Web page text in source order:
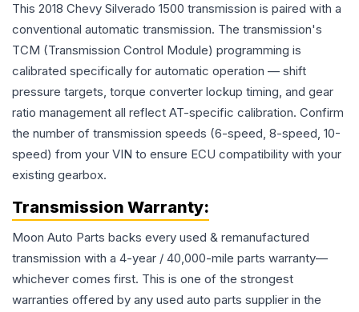
This 2018 Chevy Silverado 1500 transmission is paired with a
conventional automatic transmission. The transmission's
TCM (Transmission Control Module) programming is
calibrated specifically for automatic operation — shift
pressure targets, torque converter lockup timing, and gear
ratio management all reflect AT-specific calibration. Confirm
the number of transmission speeds (6-speed, 8-speed, 10-
speed) from your VIN to ensure ECU compatibility with your
existing gearbox.
Transmission Warranty:
Moon Auto Parts backs every used & remanufactured
transmission with a 4-year / 40,000-mile parts warranty—
whichever comes first. This is one of the strongest
warranties offered by any used auto parts supplier in the